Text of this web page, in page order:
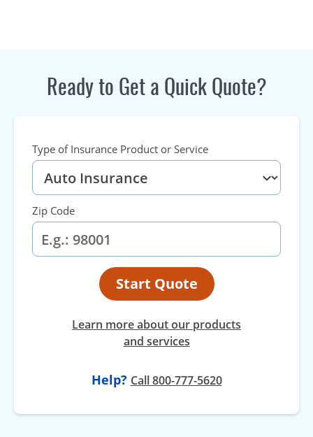
Ready to Get a Quick Quote?
Type of Insurance Product or Service
Zip Code
Start Quote
Learn more about our products
and services
Help? Call 800-777-5620